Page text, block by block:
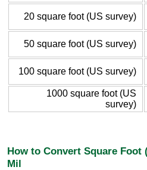
20 square foot (US survey)
50 square foot (US survey)
100 square foot (US survey)
1000 square foot (US
survey)
How to Convert Square Foot
Mil